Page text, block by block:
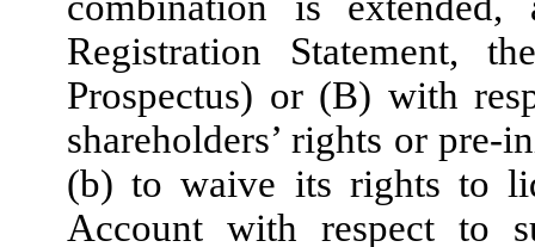
Registration Statement,
Prospectus) or (B) with
shareholders’ rights or pre-
(b) to waive its rights to
Account with respect to